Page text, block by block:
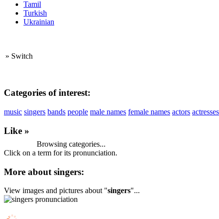
Tamil
Turkish
Ukrainian
» Switch
Categories of interest:
music singers bands people male names female names actors actresses
Like »
Browsing categories...
Click on a term for its pronunciation.
More about singers:
View images and pictures about "singers"...